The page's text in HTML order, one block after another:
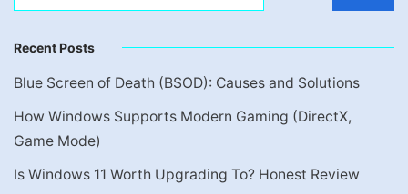
Recent Posts
Blue Screen of Death (BSOD): Causes and Solutions
How Windows Supports Modern Gaming (DirectX,
Game Mode)
Is Windows 11 Worth Upgrading To? Honest Review